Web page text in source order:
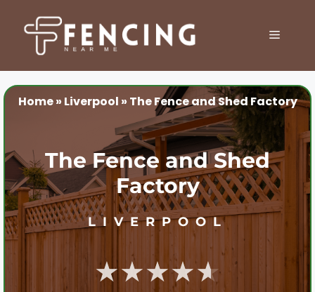
content
MENU
Home» Liverpool » The Fence and Shed Factory
The Fence and Shed
Factory
LIVERPOOL
★★★★★